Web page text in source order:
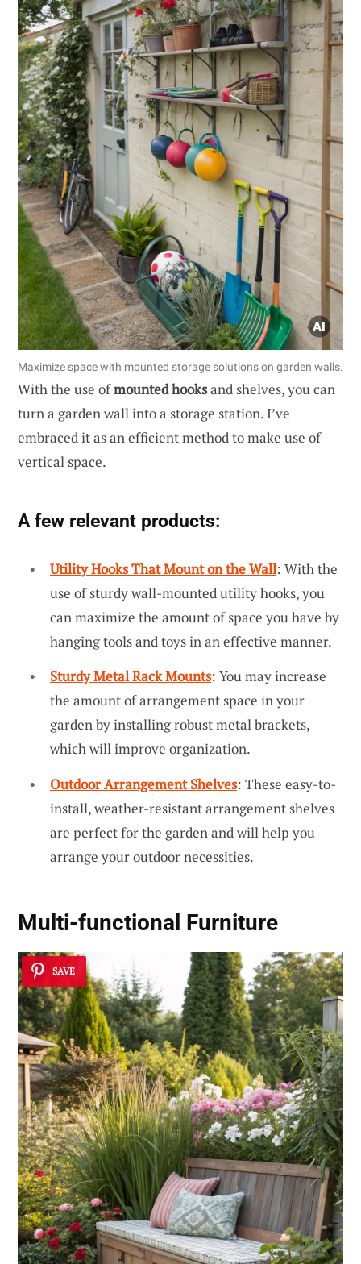
Maximize space with mounted storage solutions on garden walls.
With the use ofmounted hooksand shelves, you can
turn a garden wall into a storage station. I’ve
embraced it as an efficient method to make use of
vertical space.
A few relevant products:
Utility Hooks That Mount on the Wall: With the
use of sturdy wall-mounted utility hooks, you
can maximize the amount of space you have by
hanging tools and toys in an effective manner.
Sturdy Metal Rack Mounts: You may increase
the amount of arrangement space in your
garden by installing robust metal brackets,
which will improve organization.
Outdoor Arrangement Shelves: These easy-to-
install, weather-resistant arrangement shelves
are perfect for the garden and will help you
arrange your outdoor necessities.
Multi-functional Furniture
SAVE